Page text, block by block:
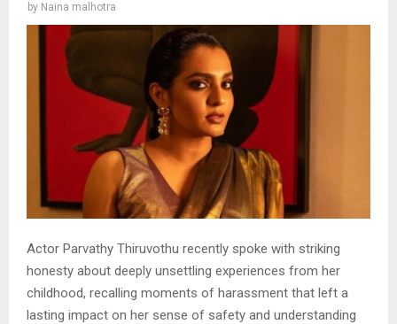
by Naina malhotra
Actor Parvathy Thiruvothu recently spoke with striking
honesty about deeply unsettling experiences from her
childhood, recalling moments of harassment that left a
lasting impact on her sense of safety and understanding